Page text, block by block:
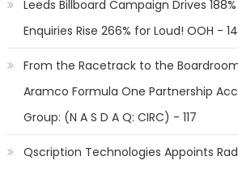
Leeds Billboard Campaign Drives
Enquiries Rise 266% for Loud! OOH -
From the Racetrack to the
Aramco Formula One Partnership
Group: (N A S D A Q: CIRC) - 117
Qscription Technologies Appoints